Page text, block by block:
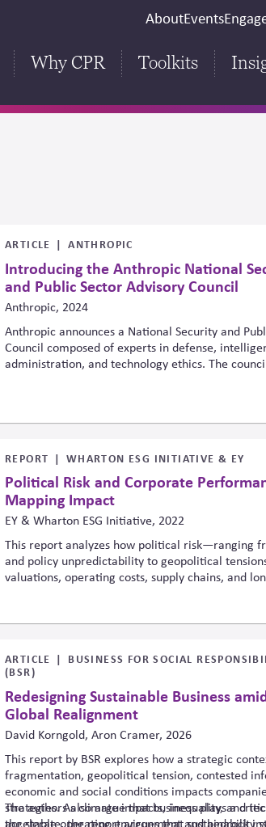
Main
navigation
Why CPR Toolkits
Secondary
Header
AboutEvents
ARTICLE ANTHROPIC
Introducing the Anthropic National
and Public Sector Advisory Council
Anthropic, 2024
Anthropic announces a National Security and
Council composed of experts in defense,
administration, and technology ethics. The
and safeguarding democratic and security
advancement. It reflects rising expectations for
governance in public-impact domains.
REPORT WHARTON ESG INITIATIVE & EY
Political Risk and Corporate
Mapping Impact
EY & Wharton ESG Initiative, 2022
This report analyzes how political risk—ranging
and policy unpredictability to geopolitical
valuations, operating costs, supply chains, and
consequences, urging companies to integrate
strategic planning, governance, and ESG-related
ARTICLE
BUSINESS FOR SOCIAL
(BSR)
Redesigning Sustainable Business
Global Realignment
David Korngold, Aron Cramer, 2026
This report by BSR explores how a strategic
fragmentation, geopolitical tension, contested
economic and social conditions impacts
strategies. As climate impacts, inequality, and
accelerate, the report argues that sustainability
The authors also argue that business plays a
the stable operating environment and bedrock